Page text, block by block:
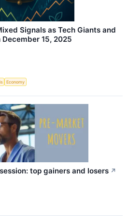
Signals as Tech Giants and
15, 2025
Economy
top gainers and losers ↗